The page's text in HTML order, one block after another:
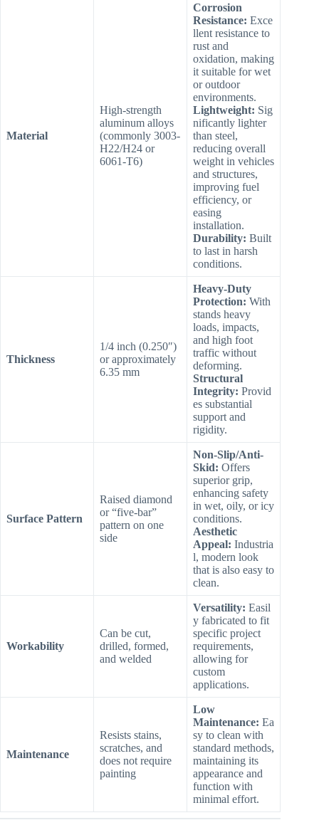
Material
High-strength
aluminum alloys
(commonly 3003-
H22/H24 or
6061-T6)
Corrosion
Resistance: Exce
llent resistance to
rust and
oxidation, making
it suitable for wet
or outdoor
environments.
Lightweight: Sig
nificantly lighter
than steel,
reducing overall
weight in vehicles
and structures,
improving fuel
efficiency, or
easing
installation.
Durability: Built
to last in harsh
conditions.
Thickness
1/4 inch (0.250″)
or approximately
6.35 mm
Heavy-Duty
Protection: With
stands heavy
loads, impacts,
and high foot
traffic without
deforming.
Structural
Integrity: Provid
es substantial
support and
rigidity.
Surface Pattern
Raised diamond
or “five-bar”
pattern on one
side
Non-Slip/Anti-
Skid: Offers
superior grip,
enhancing safety
in wet, oily, or icy
conditions.
Aesthetic
Appeal: Industria
l, modern look
that is also easy to
clean.
Workability
Can be cut,
drilled, formed,
and welded
Versatility: Easil
y fabricated to fit
specific project
requirements,
allowing for
custom
applications.
Maintenance
Resists stains,
scratches, and
does not require
painting
Low
Maintenance: Ea
sy to clean with
standard methods,
maintaining its
appearance and
function with
minimal effort.